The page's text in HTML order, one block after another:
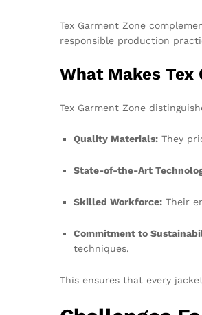
Tex Garment Zone
responsible production
What Makes Tex
Tex Garment Zone
Quality Materials: They
State-of-the-Art
Skilled Workforce: Their
Commitment to
techniques.
This ensures that every